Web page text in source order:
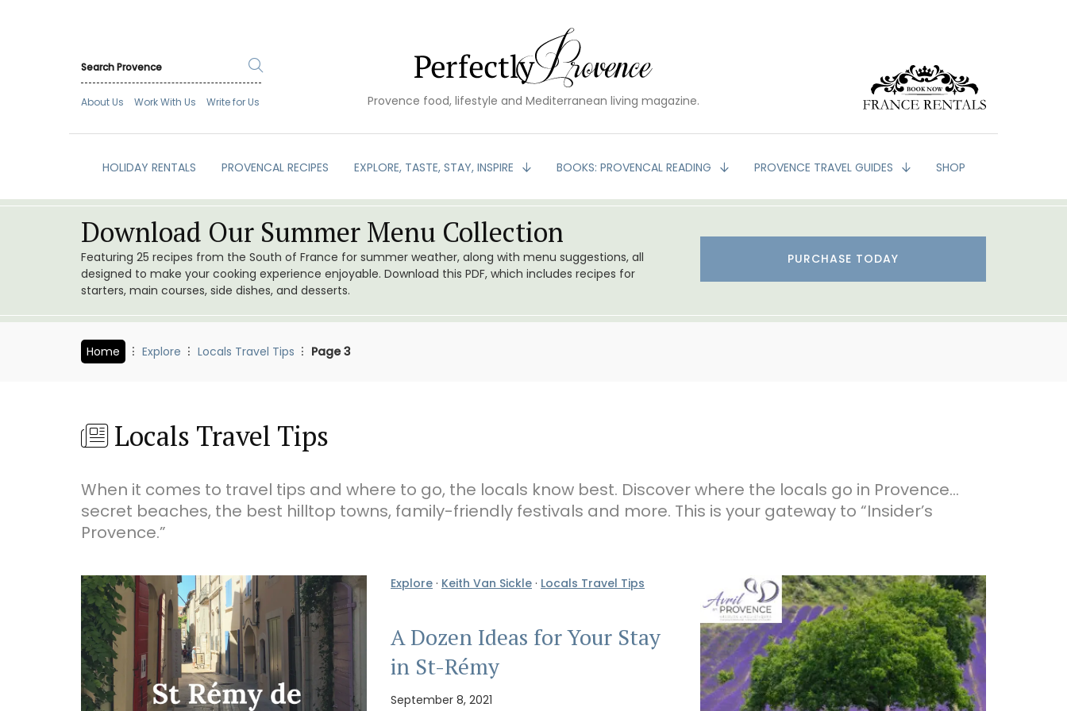
About Us Work With Us Write for Us Provence food, lifestyle and Mediterranean living magazine.
HOLIDAY RENTALS PROVENCAL RECIPES EXPLORE, TASTE, STAY, INSPIRE BOOKS: PROVENCAL READING PROVENCE TRAVEL GUIDES SHOP
Download Our Summer Menu Collection
Featuring 25 recipes from the South of France for summer weather, along with menu suggestions, all
designed to make your cooking experience enjoyable. Download this PDF, which includes recipes for
starters, main courses, side dishes, and desserts.
PURCHASE TODAY
Home Explore Locals Travel Tips Page 3
Locals Travel Tips
When it comes to travel tips and where to go, the locals know best. Discover where the locals go in Provence…
secret beaches, the best hilltop towns, family-friendly festivals and more. This is your gateway to “Insider’s
Provence.”
Explore · Keith Van Sickle · Locals Travel Tips
A Dozen Ideas for Your Stay
in St-Rémy
September 8, 2021